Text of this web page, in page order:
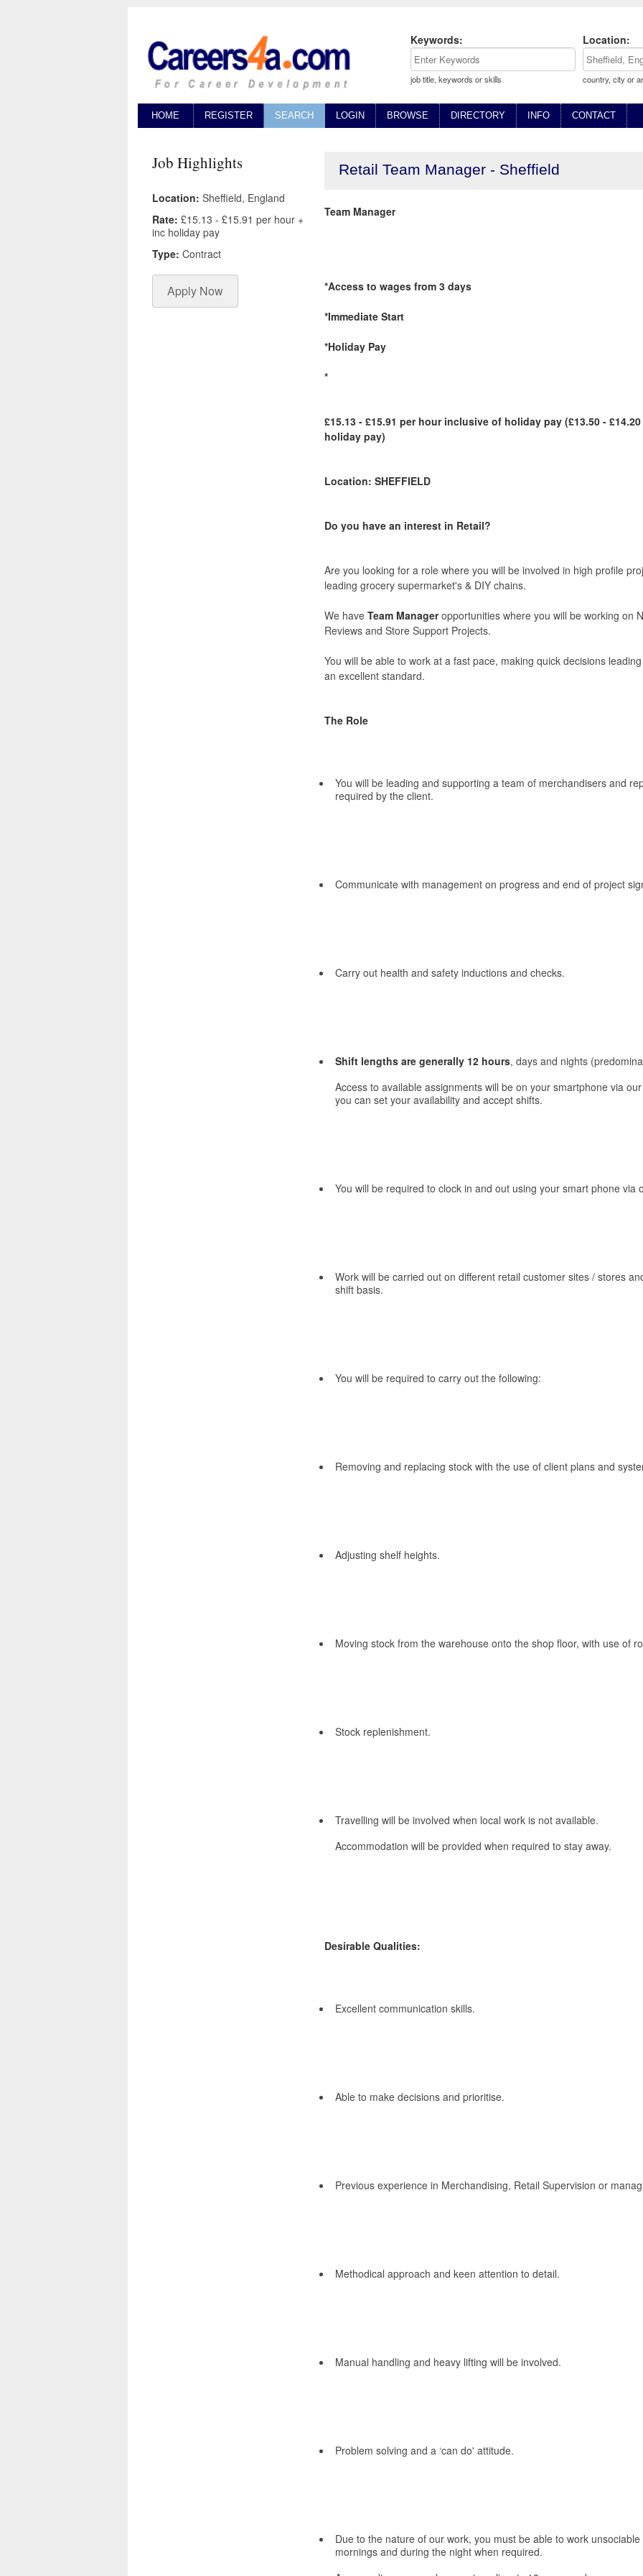
Keywords:
job title, keywords or skills
Location:
country, city or
HOME REGISTER SEARCH LOGIN BROWSE DIRECTORY INFO CONTACT
Job Highlights
Location: Sheffield, England
Rate: £15.13 - £15.91 per hour +
inc holiday pay
Type: Contract
Apply Now
Retail Team Manager - Sheffield
Team Manager
*Access to wages from 3 days
*Immediate Start
*Holiday Pay
*
£15.13 - £15.91 per hour inclusive of holiday pay (£13.50 -
holiday pay)
Location: SHEFFIELD
Do you have an interest in Retail?
Are you looking for a role where you will be involved in high profile
leading grocery supermarket's & DIY chains.
We have Team Manageropportunities where you will be working on
Reviews and Store Support Projects.
You will be able to work at a fast pace, making quick decisions
an excellent standard.
The Role
You will be leading and supporting a team of merchandisers and
required by the client.
Communicate with management on progress and end of project
Carry out health and safety inductions and checks.
Shift lengths are generally 12 hours, days and nights
Access to available assignments will be on your smartphone via
you can set your availability and accept shifts.
You will be required to clock in and out using your smart phone via
Work will be carried out on different retail customer sites / stores
shift basis.
You will be required to carry out the following:
Removing and replacing stock with the use of client plans and
Adjusting shelf heights.
Moving stock from the warehouse onto the shop floor, with use of
Stock replenishment.
Travelling will be involved when local work is not available.
Accommodation will be provided when required to stay away.
Desirable Qualities:
Excellent communication skills.
Able to make decisions and prioritise.
Previous experience in Merchandising, Retail Supervision or
Methodical approach and keen attention to detail.
Manual handling and heavy lifting will be involved.
Problem solving and a ‘can do' attitude.
Due to the nature of our work, you must be able to work
mornings and during the night when required.